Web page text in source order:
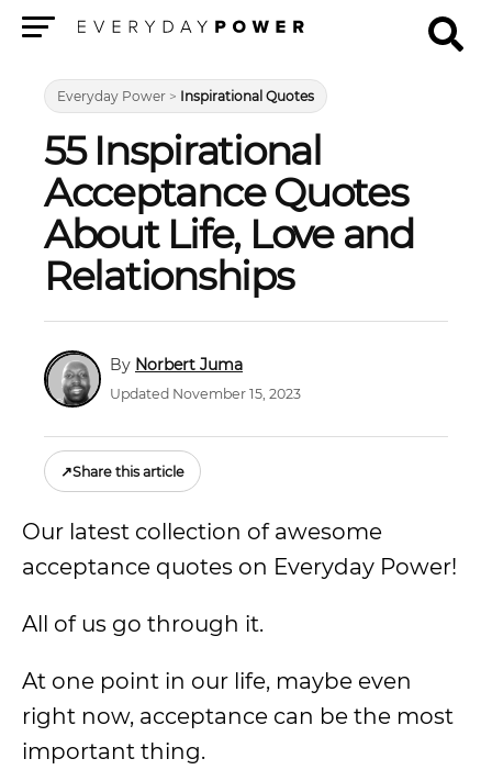
Everyday Power > Inspirational Quotes
55 Inspirational
Acceptance Quotes
About Life, Love and
Relationships
Norbert Juma
Updated November 15, 2023
↗Share this article
Our latest collection of awesome
acceptance quotes on Everyday Power!
All of us go through it.
At one point in our life, maybe even
right now, acceptance can be the most
important thing.